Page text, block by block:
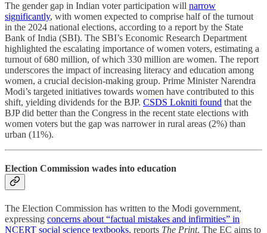
The gender gap in Indian voter participation will narrow
significantly, with women expected to comprise half of the turnout
in the 2024 national elections, according to a report by the State
Bank of India (SBI). The SBI’s Economic Research Department
highlighted the escalating importance of women voters, estimating a
turnout of 680 million, of which 330 million are women. The report
underscores the impact of increasing literacy and education among
women, a crucial decision-making group. Prime Minister Narendra
Modi’s targeted initiatives towards women have contributed to this
shift, yielding dividends for the BJP. CSDS Lokniti found that the
BJP did better than the Congress in the recent state elections with
women voters but the gap was narrower in rural areas (2%) than
urban (11%).
Election Commission wades into education
The Election Commission has written to the Modi government,
expressing concerns about “factual mistakes and infirmities” in
NCERT social science textbooks, reports The Print. The EC aims to